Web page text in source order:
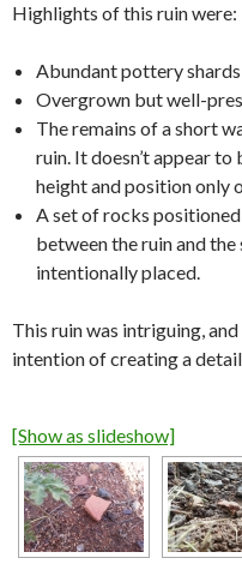
Highlights of this ruin were:
Abundant pottery
Overgrown but well-
The remains of a short
ruin. It doesn’t appear
height and position only
A set of rocks
between the ruin and
intentionally placed.
This ruin was intriguing,
intention of creating a
[Show as slideshow]